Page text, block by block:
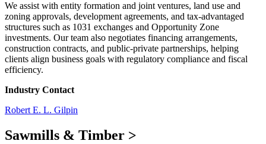
We assist with entity formation and joint ventures, land use and
zoning approvals, development agreements, and tax-advantaged
structures such as 1031 exchanges and Opportunity Zone
investments. Our team also negotiates financing arrangements,
construction contracts, and public-private partnerships, helping
clients align business goals with regulatory compliance and fiscal
efficiency.
Industry Contact
Robert E. L. Gilpin
Sawmills & Timber >